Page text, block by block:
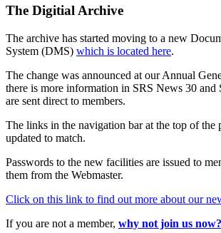
The Digitial Archive
The archive has started moving to a new
System (DMS) which is located here.
The change was announced at our Annual
there is more information in SRS News 30
are sent direct to members.
The links in the navigation bar at the top of the
updated to match.
Passwords to the new facilities are issued to
them from the Webmaster.
Click on this link to find out more about our
If you are not a member, why not join us now?